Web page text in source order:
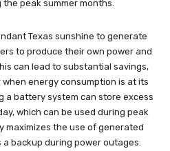
peak summer months.
Texas sunshine to generate
to produce their own power and
can lead to substantial savings,
energy consumption is at its
a battery system can store excess
which can be used during peak
maximizes the use of generated
backup during power outages.